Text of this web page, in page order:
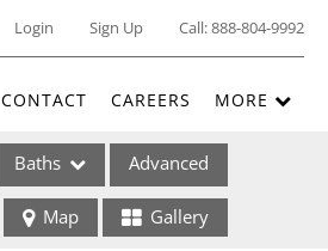
Login Sign Up Call:888-804-9992
CONTACT CAREERS MORE
Baths Advanced
Map Gallery